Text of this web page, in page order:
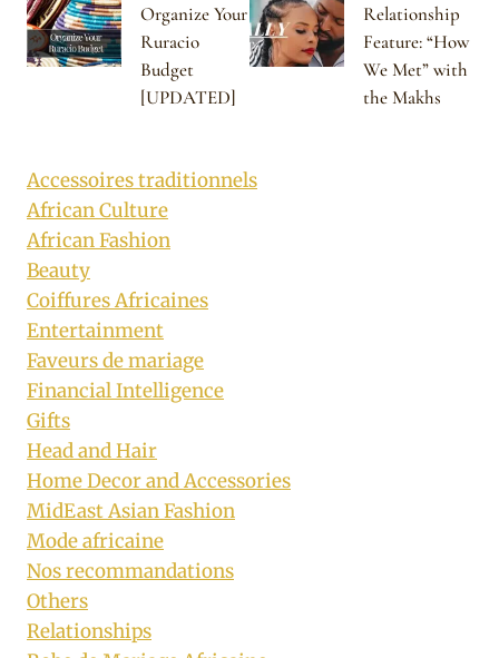
Organize Your
Ruracio
Budget
[UPDATED]
Relationship
Feature: “How
We Met” with
the Makhs
Accessoires traditionnels
African Culture
African Fashion
Beauty
Coiffures Africaines
Entertainment
Faveurs de mariage
Financial Intelligence
Gifts
Head and Hair
Home Decor and Accessories
MidEast Asian Fashion
Mode africaine
Nos recommandations
Others
Relationships